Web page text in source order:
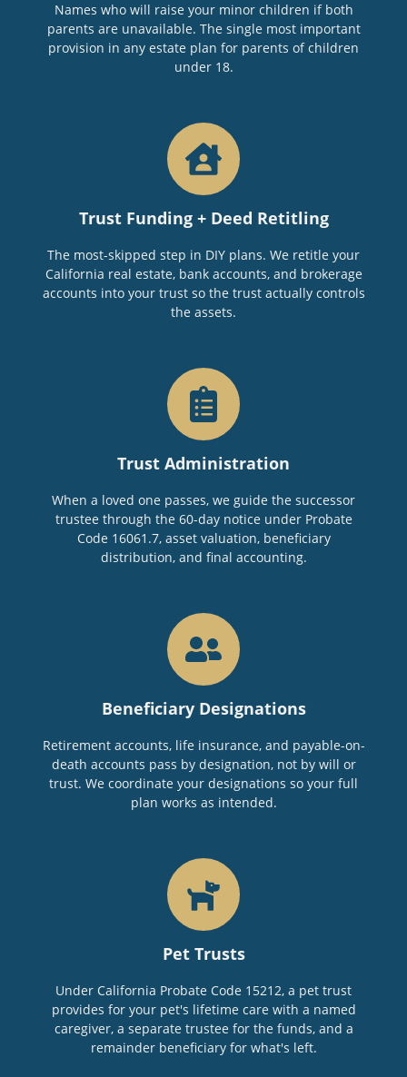
Names who will raise your minor children if both
parents are unavailable. The single most important
provision in any estate plan for parents of children
under 18.
Trust Funding + Deed Retitling
The most-skipped step in DIY plans. We retitle your
California real estate, bank accounts, and brokerage
accounts into your trust so the trust actually controls
the assets.
Trust Administration
When a loved one passes, we guide the successor
trustee through the 60-day notice under Probate
Code 16061.7, asset valuation, beneficiary
distribution, and final accounting.
Beneficiary Designations
Retirement accounts, life insurance, and payable-on-
death accounts pass by designation, not by will or
trust. We coordinate your designations so your full
plan works as intended.
Pet Trusts
Under California Probate Code 15212, a pet trust
provides for your pet's lifetime care with a named
caregiver, a separate trustee for the funds, and a
remainder beneficiary for what's left.